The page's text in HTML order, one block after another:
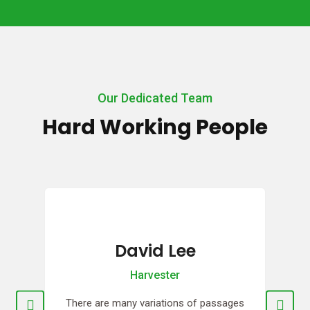
Our Dedicated Team
Hard Working People
Erina Lee
Planter
There are many variations of passages